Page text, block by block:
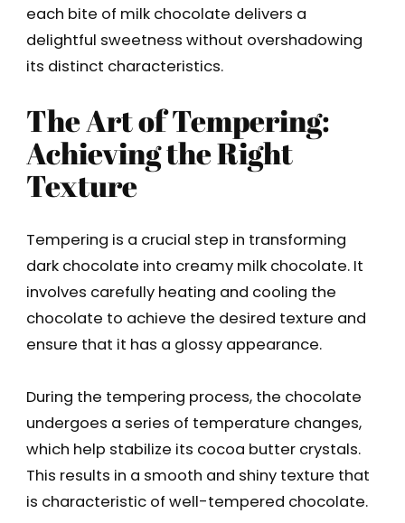
each bite of milk chocolate delivers a
delightful sweetness without overshadowing
its distinct characteristics.
The Art of Tempering:
Achieving the Right
Texture
Tempering is a crucial step in transforming
dark chocolate into creamy milk chocolate. It
involves carefully heating and cooling the
chocolate to achieve the desired texture and
ensure that it has a glossy appearance.
During the tempering process, the chocolate
undergoes a series of temperature changes,
which help stabilize its cocoa butter crystals.
This results in a smooth and shiny texture that
is characteristic of well-tempered chocolate.